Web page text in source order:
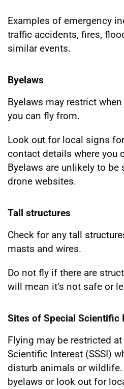
Examples of emergency
traffic accidents, fires,
similar events.
Byelaws
Byelaws may restrict
you can fly from.
Look out for local signs
contact details where you
Byelaws are unlikely to be
drone websites.
Tall structures
Check for any tall
masts and wires.
Do not fly if there are
will mean it’s not safe or
Sites of Special Scientific
Flying may be restricted
Scientific Interest (SSSI)
disturb animals or
byelaws or look out for